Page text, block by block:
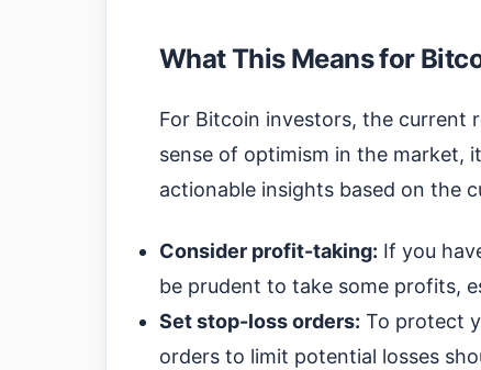
What This Means for
For Bitcoin investors, the current
sense of optimism in the market,
actionable insights based on the
Consider profit-taking: If you
be prudent to take some profits,
Set stop-loss orders: To protect
orders to limit potential losses